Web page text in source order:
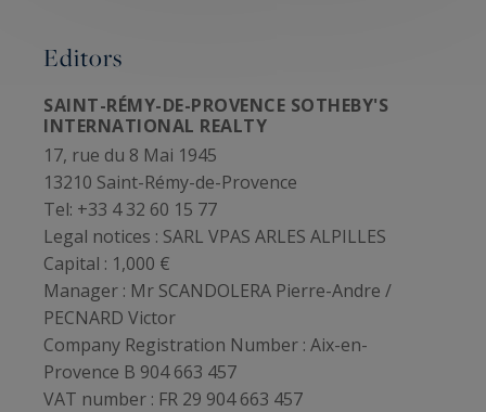
Editors
SAINT-RÉMY-DE-PROVENCE SOTHEBY'S
INTERNATIONAL REALTY
17, rue du 8 Mai 1945
13210 Saint-Rémy-de-Provence
Tel: +33 4 32 60 15 77
Legal notices : SARL VPAS ARLES ALPILLES
Capital : 1,000 €
Manager : Mr SCANDOLERA Pierre-Andre /
PECNARD Victor
Company Registration Number : Aix-en-
Provence B 904 663 457
VAT number : FR 29 904 663 457